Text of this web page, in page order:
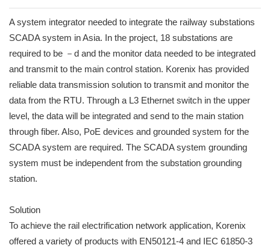
A system integrator needed to integrate the railway substations
SCADA system in Asia. In the project, 18 substations are
required to be －d and the monitor data needed to be integrated
and transmit to the main control station. Korenix has provided
reliable data transmission solution to transmit and monitor the
data from the RTU. Through a L3 Ethernet switch in the upper
level, the data will be integrated and send to the main station
through fiber. Also, PoE devices and grounded system for the
SCADA system are required. The SCADA system grounding
system must be independent from the substation grounding
station.
Solution
To achieve the rail electrification network application, Korenix
offered a variety of products with EN50121-4 and IEC 61850-3